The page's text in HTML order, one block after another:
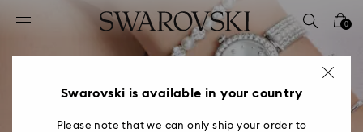
Accesskeys list
2 - Footer
0
Swarovski is available in your country
Please note that we can only ship your order to